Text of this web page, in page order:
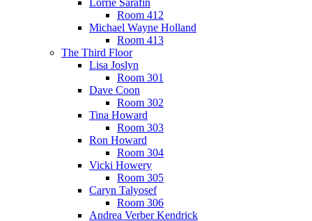
Lorrie Sarafin
Room 412
Michael Wayne Holland
Room 413
The Third Floor
Lisa Joslyn
Room 301
Dave Coon
Room 302
Tina Howard
Room 303
Ron Howard
Room 304
Vicki Howery
Room 305
Caryn Talyosef
Room 306
Andrea Verber Kendrick